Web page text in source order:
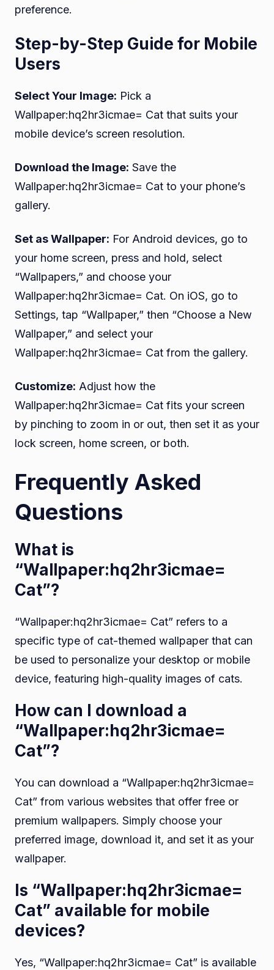
preference.
Step-by-Step Guide for Mobile
Users
Select Your Image: Pick a
Wallpaper:hq2hr3icmae= Cat that suits your
mobile device’s screen resolution.
Download the Image: Save the
Wallpaper:hq2hr3icmae= Cat to your phone’s
gallery.
Set as Wallpaper: For Android devices, go to
your home screen, press and hold, select
“Wallpapers,” and choose your
Wallpaper:hq2hr3icmae= Cat. On iOS, go to
Settings, tap “Wallpaper,” then “Choose a New
Wallpaper,” and select your
Wallpaper:hq2hr3icmae= Cat from the gallery.
Customize: Adjust how the
Wallpaper:hq2hr3icmae= Cat fits your screen
by pinching to zoom in or out, then set it as your
lock screen, home screen, or both.
Frequently Asked
Questions
What is
“Wallpaper:hq2hr3icmae=
Cat”?
“Wallpaper:hq2hr3icmae= Cat” refers to a
specific type of cat-themed wallpaper that can
be used to personalize your desktop or mobile
device, featuring high-quality images of cats.
How can I download a
“Wallpaper:hq2hr3icmae=
Cat”?
You can download a “Wallpaper:hq2hr3icmae=
Cat” from various websites that offer free or
premium wallpapers. Simply choose your
preferred image, download it, and set it as your
wallpaper.
Is “Wallpaper:hq2hr3icmae=
Cat” available for mobile
devices?
Yes, “Wallpaper:hq2hr3icmae= Cat” is available